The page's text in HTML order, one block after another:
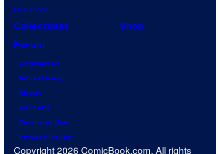
One Piece
Collectibles
Shop
Forum
Contact Us
Advertising
About
Careers
Terms of Use
Privacy Policy
Copyright 2026 ComicBook.com. All rights